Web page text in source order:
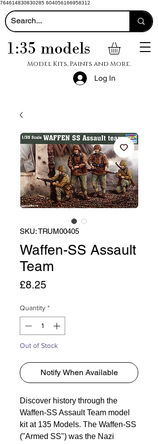
764614830830285 604056166958312
1:35 models
Model Kits, Paints and More.
Log In
SKU: TRUM00405
Waffen-SS Assault
Team
£8.25
Quantity *
Out of Stock
Notify When Available
Discover history through the
Waffen-SS Assault Team model
kit at 135 Models. The Waffen-SS
("Armed SS") was the Nazi